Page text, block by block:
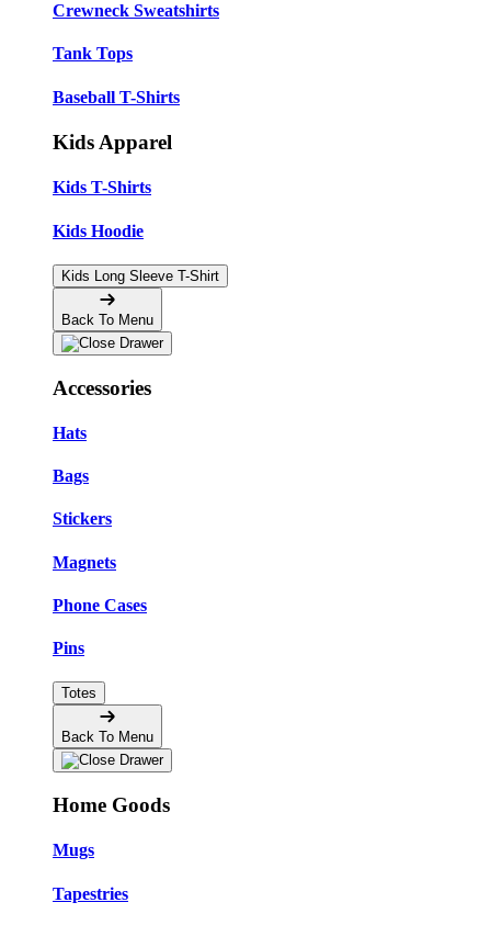
Crewneck Sweatshirts
Tank Tops
Baseball T-Shirts
Kids Apparel
Kids T-Shirts
Kids Hoodie
Kids Long Sleeve T-Shirt
Back To Menu
Accessories
Hats
Bags
Stickers
Magnets
Phone Cases
Pins
Totes
Back To Menu
Home Goods
Mugs
Tapestries